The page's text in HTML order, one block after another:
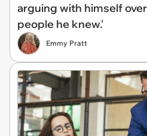
arguing with himself
people he knew.'
Emmy Pratt